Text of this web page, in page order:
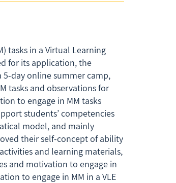
tasks in a Virtual Learning
for its application, the
5-day online summer camp,
tasks and observations for
to engage in MM tasks
students’ competencies
model, and mainly
their self-concept of ability
and learning materials,
and motivation to engage in
to engage in MM in a VLE